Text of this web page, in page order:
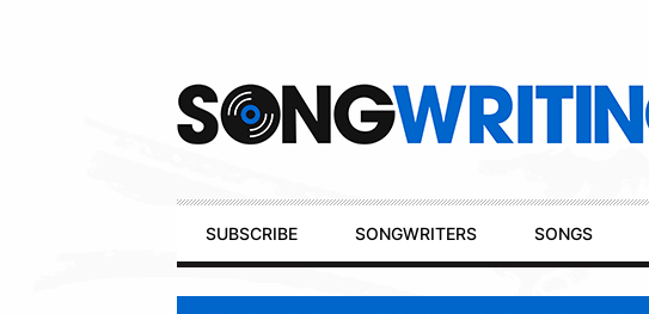
Primary
Navigation
SUBSCRIBE SONGWRITERS SONGS